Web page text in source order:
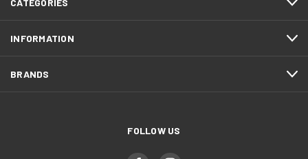
CATEGORIES
INFORMATION
BRANDS
FOLLOW US